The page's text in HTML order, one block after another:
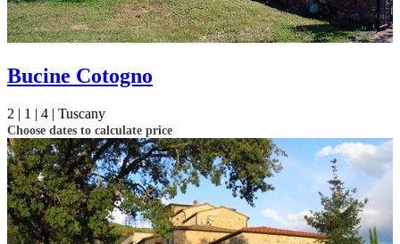
Bucine Cotogno
2 | 1 | 4 | Tuscany
Choose dates to calculate price